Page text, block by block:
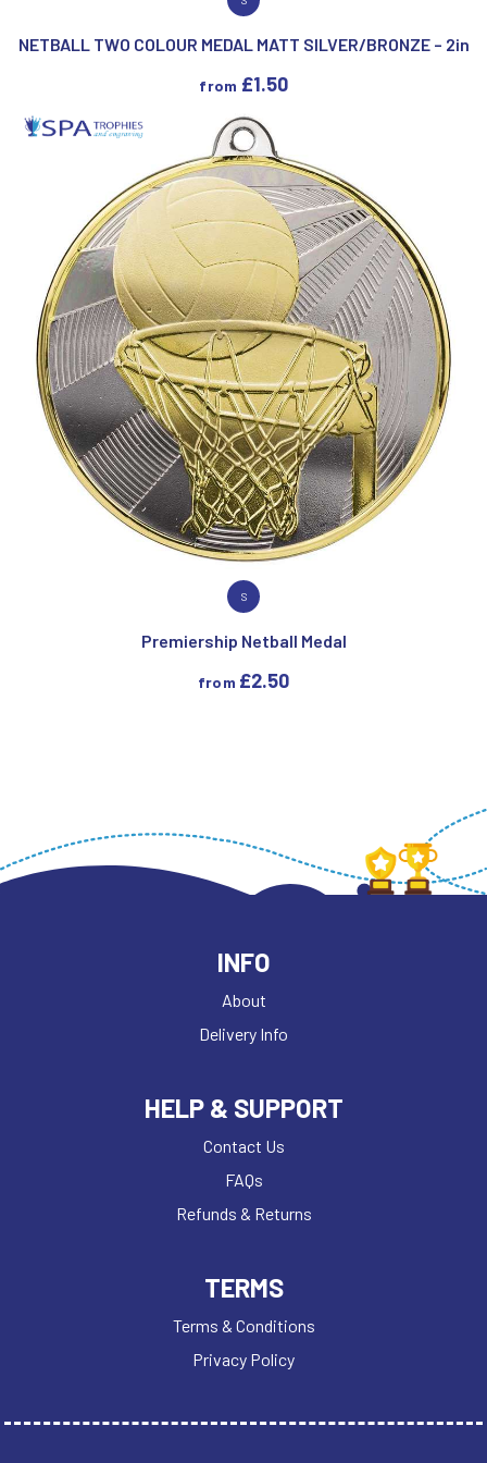
NETBALL TWO COLOUR MEDAL MATT SILVER/BRONZE – 2in
from £1.50
VIEW PRODUCT
S
Premiership Netball Medal
from £2.50
INFO
About
Delivery Info
HELP & SUPPORT
Contact Us
FAQs
Refunds & Returns
TERMS
Terms & Conditions
Privacy Policy